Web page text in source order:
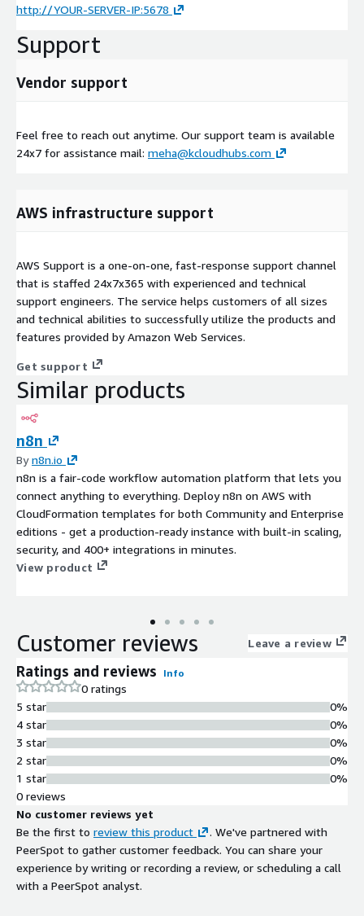
http://YOUR-SERVER-IP:5678
Support
Vendor support
Feel free to reach out anytime. Our support team is available
24x7 for assistance mail: meha@kcloudhubs.com
AWS infrastructure support
AWS Support is a one-on-one, fast-response support channel
that is staffed 24x7x365 with experienced and technical
support engineers. The service helps customers of all sizes
and technical abilities to successfully utilize the products and
features provided by Amazon Web Services.
Get support
Similar products
n8n
Byn8n.io
n8n is a fair-code workflow automation platform that lets you
connect anything to everything. Deploy n8n on AWS with
CloudFormation templates for both Community and Enterprise
editions - get a production-ready instance with built-in scaling,
security, and 400+ integrations in minutes.
View product
Customer reviews Leave a review
Ratings and reviews Info
0 ratings
5 star
4 star
3 star
2 star
1 star
0%
0%
0%
0%
0%
0 reviews
No customer reviews yet
Be the first to review this product
. We've partnered with
PeerSpot to gather customer feedback. You can share your
experience by writing or recording a review, or scheduling a call
with a PeerSpot analyst.